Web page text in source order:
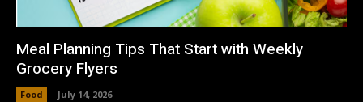
Meal Planning Tips That Start with Weekly
Grocery Flyers
Food July 14, 2026